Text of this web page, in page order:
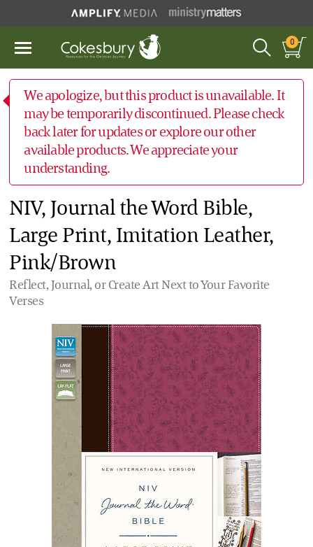
0
We apologize, but this product is unavailable. It
may be temporarily discontinued. Please check
back later for updates or explore our other
available products. We appreciate your
understanding.
NIV, Journal the Word Bible,
Large Print, Imitation Leather,
Pink/Brown
Reflect, Journal, or Create Art Next to Your Favorite
Verses